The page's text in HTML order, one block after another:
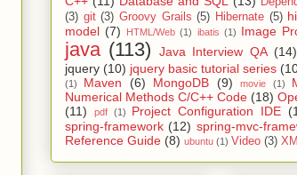
(3) git (3) Groovy Grails (5) Hibernate (5)
model (7) HTML/Web (1) ibatis (1) Image
java (113) Java Interview QA (14)
jquery (10) jquery basic tutorial series
(1) Maven (6) MongoDB (9) movie (1)
Numerical Methods C/C++ Code (18)
(11)
pdf (1) Project Configuration IDE
spring-framework (12) spring-mvc-
Reference Guide (8) ubuntu (1) Video (3)